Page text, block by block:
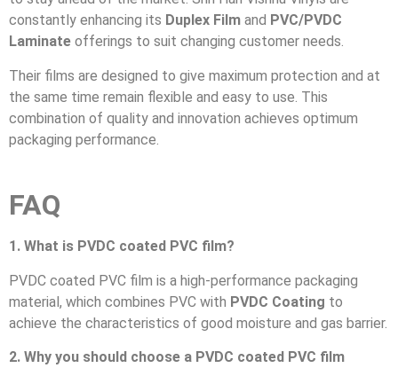
constantly enhancing its Duplex Film and PVC/PVDC
Laminate offerings to suit changing customer needs.
Their films are designed to give maximum protection and at
the same time remain flexible and easy to use. This
combination of quality and innovation achieves optimum
packaging performance.
FAQ
1. What is PVDC coated PVC film?
PVDC coated PVC film is a high-performance packaging
material, which combines PVC with PVDC Coating to
achieve the characteristics of good moisture and gas barrier.
2. Why you should choose a PVDC coated PVC film